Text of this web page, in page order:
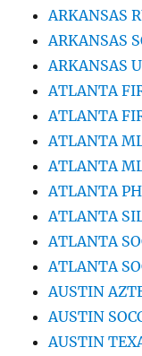
ARKANSAS
ARKANSAS
ARKANSAS
ATLANTA
ATLANTA
ATLANTA
ATLANTA
ATLANTA
ATLANTA
ATLANTA
ATLANTA
AUSTIN
AUSTIN
AUSTIN